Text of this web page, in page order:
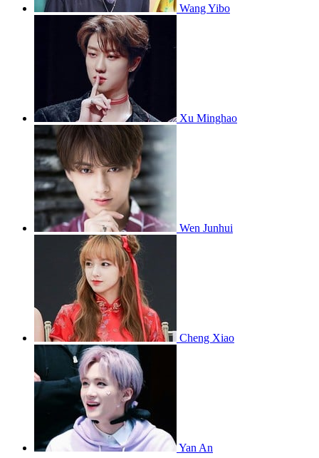
Wang Yibo
Xu Minghao
Wen Junhui
Cheng Xiao
Yan An